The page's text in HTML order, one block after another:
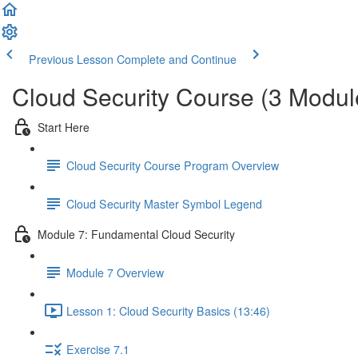
Previous Lesson Complete and Continue
Cloud Security Course (3
Start Here
Cloud Security Course Program Overview
Cloud Security Master Symbol Legend
Module 7: Fundamental Cloud Security
Module 7 Overview
Lesson 1: Cloud Security Basics (13:46)
Exercise 7.1